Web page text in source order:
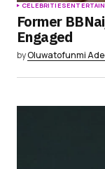
CELEBRITIES
Former
Engaged
byOluwatofunmi